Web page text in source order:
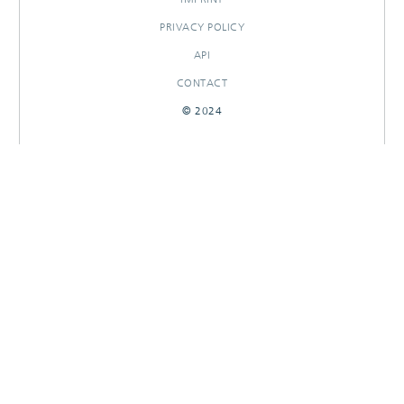
PRIVACY POLICY
API
CONTACT
© 2024